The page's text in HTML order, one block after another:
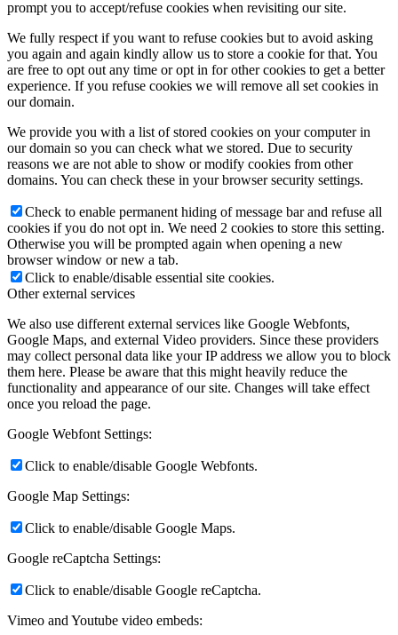
prompt you to accept/refuse cookies when revisiting our site.
We fully respect if you want to refuse cookies but to avoid asking
you again and again kindly allow us to store a cookie for that. You
are free to opt out any time or opt in for other cookies to get a better
experience. If you refuse cookies we will remove all set cookies in
our domain.
We provide you with a list of stored cookies on your computer in
our domain so you can check what we stored. Due to security
reasons we are not able to show or modify cookies from other
domains. You can check these in your browser security settings.
Check to enable permanent hiding of message bar and refuse all
cookies if you do not opt in. We need 2 cookies to store this setting.
Otherwise you will be prompted again when opening a new
browser window or new a tab.
Click to enable/disable essential site cookies.
Other external services
We also use different external services like Google Webfonts,
Google Maps, and external Video providers. Since these providers
may collect personal data like your IP address we allow you to block
them here. Please be aware that this might heavily reduce the
functionality and appearance of our site. Changes will take effect
once you reload the page.
Google Webfont Settings:
Click to enable/disable Google Webfonts.
Google Map Settings:
Click to enable/disable Google Maps.
Google reCaptcha Settings:
Click to enable/disable Google reCaptcha.
Vimeo and Youtube video embeds: